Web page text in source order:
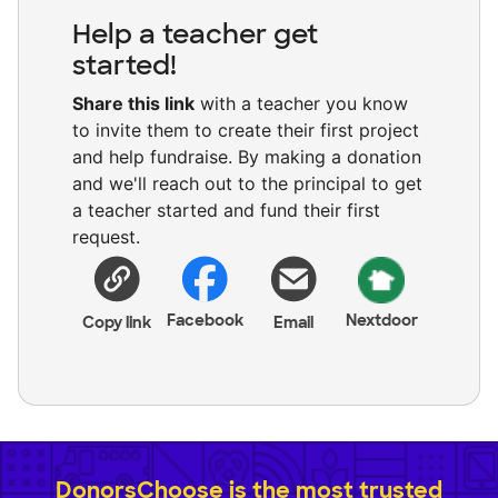
Help a teacher get
started!
Share this link with a teacher you know
to invite them to create their first project
and help fundraise. By making a donation
and we'll reach out to the principal to get
a teacher started and fund their first
request.
Copy link Facebook Email Nextdoor
DonorsChoose is the most trusted